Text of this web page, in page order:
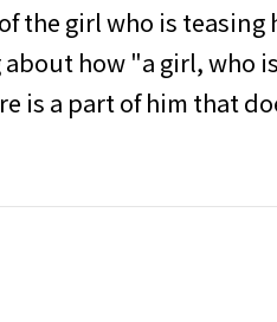
the girl who is
how "a girl, who
is a part of him that